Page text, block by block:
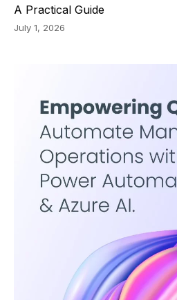
A Practical Guide
July 1, 2026